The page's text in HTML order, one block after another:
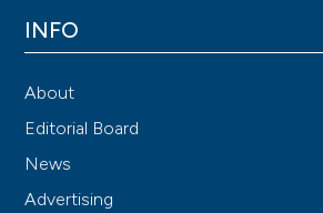
INFO
About
Editorial Board
News
Advertising